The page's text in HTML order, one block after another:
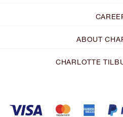
ABOUT
CHARLOTTE